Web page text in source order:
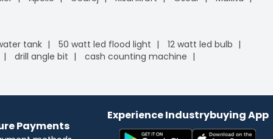
tank 50 watt led flood light
12 watt led bulb
drill angle bit
cash counting machine
Payments
Experience Industrybuying App